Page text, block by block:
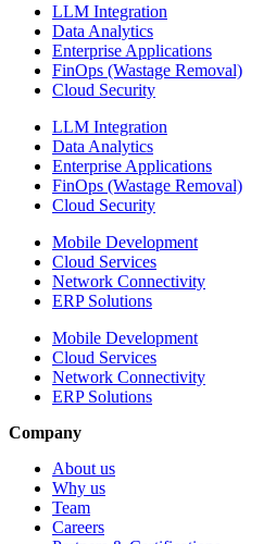
LLM Integration
Data Analytics
Enterprise Applications
FinOps (Wastage Removal)
Cloud Security
LLM Integration
Data Analytics
Enterprise Applications
FinOps (Wastage Removal)
Cloud Security
Mobile Development
Cloud Services
Network Connectivity
ERP Solutions
Mobile Development
Cloud Services
Network Connectivity
ERP Solutions
Company
About us
Why us
Team
Careers